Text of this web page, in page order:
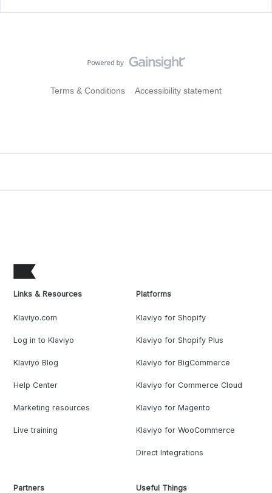
Terms & Conditions Accessibility statement
Links & Resources
Klaviyo.com
Log in to Klaviyo
Klaviyo Blog
Help Center
Marketing resources
Live training
Platforms
Klaviyo for Shopify
Klaviyo for Shopify Plus
Klaviyo for BigCommerce
Klaviyo for Commerce Cloud
Klaviyo for Magento
Klaviyo for WooCommerce
Direct Integrations
Partners Useful Things